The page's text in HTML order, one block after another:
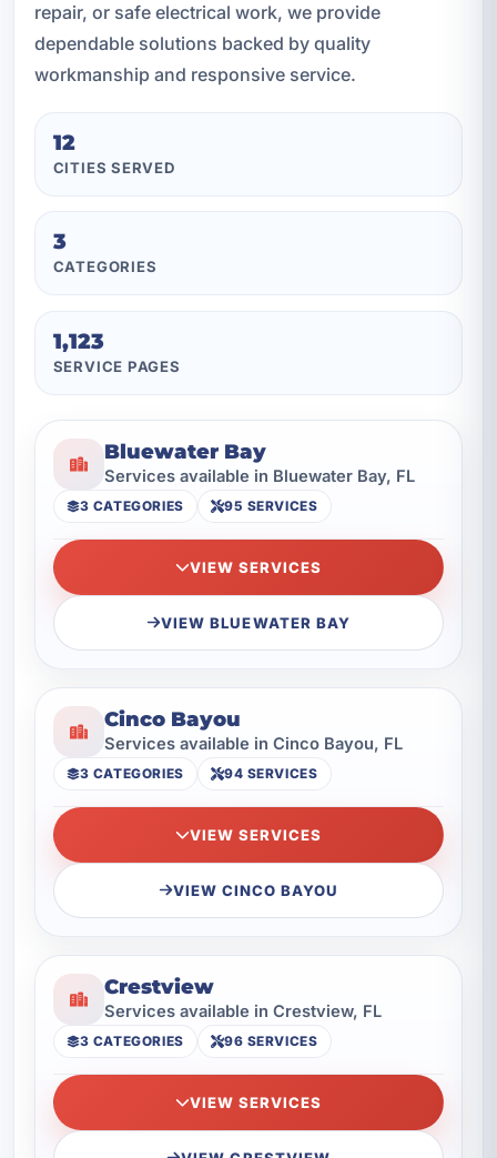
repair, or safe electrical work, we provide
dependable solutions backed by quality
workmanship and responsive service.
12
CITIES SERVED
3
CATEGORIES
1,123
SERVICE PAGES
Bluewater Bay
Services available in Bluewater Bay, FL
3 CATEGORIES 95 SERVICES
VIEW SERVICES
VIEW BLUEWATER BAY
Cinco Bayou
Services available in Cinco Bayou, FL
3 CATEGORIES 94 SERVICES
VIEW SERVICES
VIEW CINCO BAYOU
Crestview
Services available in Crestview, FL
3 CATEGORIES 96 SERVICES
VIEW SERVICES